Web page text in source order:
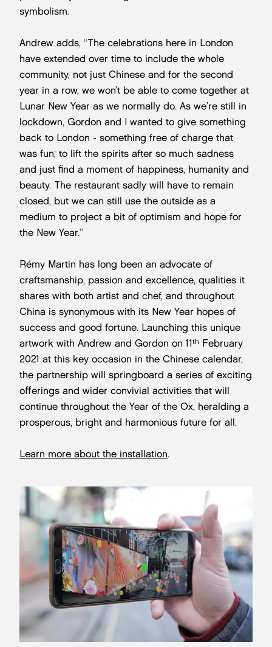
symbolism.
Andrew adds, “The celebrations here in London
have extended over time to include the whole
community, not just Chinese and for the second
year in a row, we won’t be able to come together at
Lunar New Year as we normally do. As we’re still in
lockdown, Gordon and I wanted to give something
back to London - something free of charge that
was fun; to lift the spirits after so much sadness
and just find a moment of happiness, humanity and
beauty. The restaurant sadly will have to remain
closed, but we can still use the outside as a
medium to project a bit of optimism and hope for
the New Year.”
Rémy Martin has long been an advocate of
craftsmanship, passion and excellence, qualities it
shares with both artist and chef, and throughout
China is synonymous with its New Year hopes of
success and good fortune. Launching this unique
artwork with Andrew and Gordon on 11th February
2021 at this key occasion in the Chinese calendar,
the partnership will springboard a series of exciting
offerings and wider convivial activities that will
continue throughout the Year of the Ox, heralding a
prosperous, bright and harmonious future for all.
Learn more about the installation.